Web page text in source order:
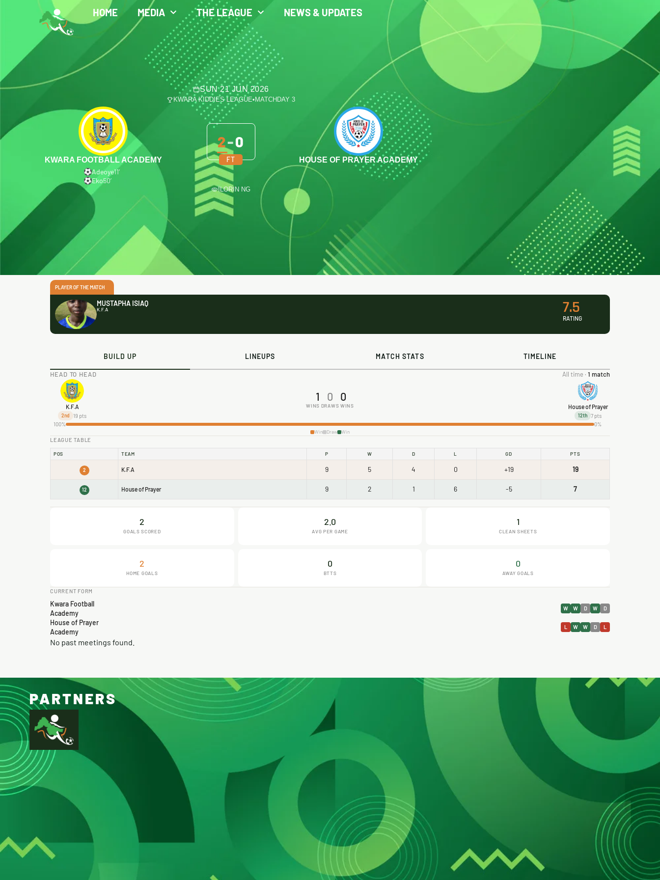
HOME MEDIA THE LEAGUE NEWS & UPDATES
SUN 21 JUN 2026
KWARA KIDDIES LEAGUE• MATCHDAY 3
KWARA FOOTBALL ACADEMY
Adeoye11′
Eko50′
2-0
FT HOUSE OF PRAYER ACADEMY
ILORIN NG
PLAYER OF THE MATCH
MUSTAPHA ISIAQ
K.F.A 7.5
RATING
BUILD UP LINEUPS MATCH STATS TIMELINE
HEAD TO HEAD All time · 1 match
K.F.A
2nd 19 pts
1
WINS
0
DRAWS
0
WINS House of Prayer
12th 7 pts
100%
0%
Win Draw Win
LEAGUE TABLE
POS TEAM P W D L GD PTS
2 K.F.A 9 5 4 0 +19 19
12 House of Prayer 9 2 1 6 -5 7
2
GOALS SCORED
2.0
AVG PER GAME
1
CLEAN SHEETS
2
HOME GOALS
0
BTTS
0
AWAY GOALS
CURRENT FORM
Kwara Football
Academy
W W D W D
House of Prayer
Academy
L W W D L
No past meetings found.
PARTNERS